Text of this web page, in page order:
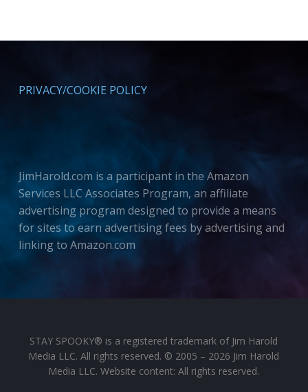
PRIVACY/COOKIE POLICY
JimHarold.com is a participant in the Amazon
Services LLC Associates Program, an affiliate
advertising program designed to provide a means
for sites to earn advertising fees by advertising and
linking to Amazon.com
STAY SPOOKY® is a registered trademark of Jim Harold
Media LLC. All rights reserved. © 2005 – 2026 Jim Harold
Media LLC. Website content: All rights reserved.